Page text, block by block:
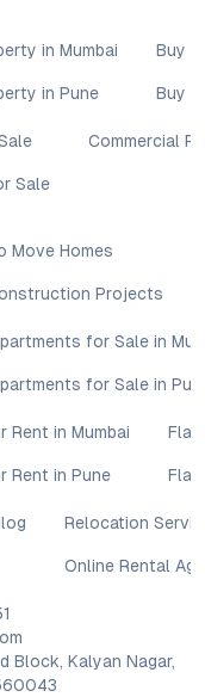
in Mumbai
in Pune
Buy
Buy
Sale
Commercial
Move Homes
Projects
for Sale in
for Sale in
Rent in Mumbai
Rent in Pune
Relocation
Online Rental
Block, Kalyan Nagar,